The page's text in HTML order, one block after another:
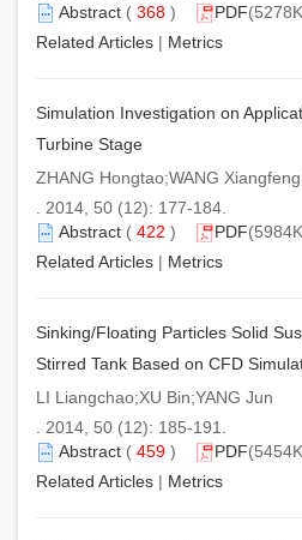
Abstract ( 368 ) PDF
Related Articles | Metrics
Simulation Investigation on
Turbine Stage
ZHANG Hongtao;WANG
. 2014, 50 (12): 177-184.
Abstract ( 422 ) PDF
Related Articles | Metrics
Sinking/Floating Particles Solid
Stirred Tank Based on CFD
LI Liangchao;XU Bin;YANG Jun
. 2014, 50 (12): 185-191.
Abstract ( 459 ) PDF
Related Articles | Metrics